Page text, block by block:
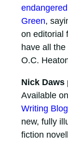
Green,
on editorial
have all
O.C.
Nick Daws
Available
Writing Blog
new, fully
fiction